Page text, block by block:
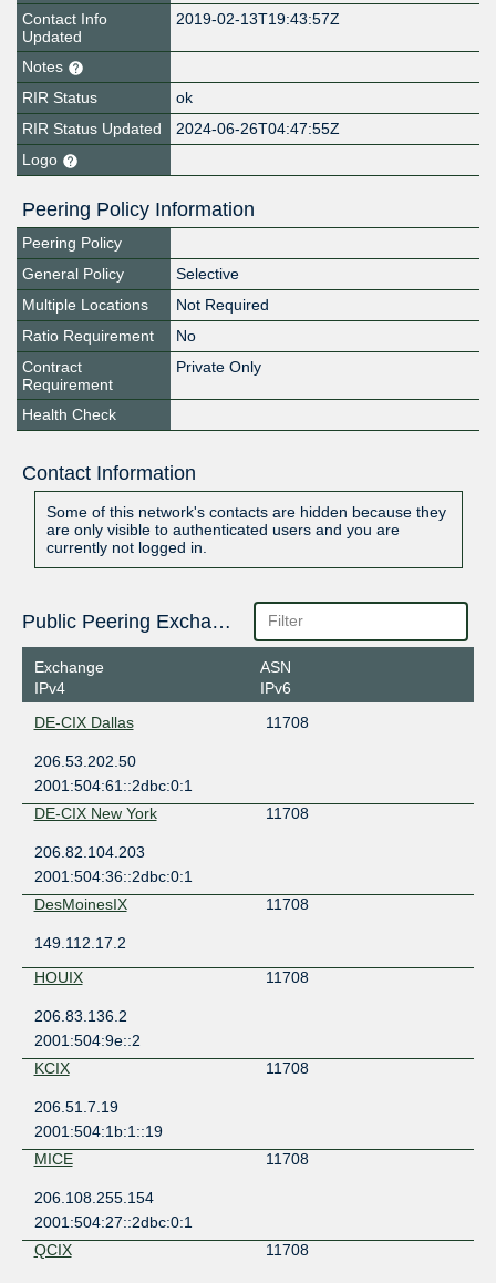
Contact Info
Updated
2019-02-13T19:43:57Z
Notes
RIR Status
ok
RIR Status Updated
2024-06-26T04:47:55Z
Logo
Peering Policy Information
Peering Policy
General Policy
Selective
Multiple Locations
Not Required
Ratio Requirement
No
Contract
Requirement
Private Only
Health Check
Contact Information
Some of this network's contacts are hidden because they
are only visible to authenticated users and you are
currently not logged in.
Public Peering Exchange Points
Exchange
IPv4
ASN
IPv6
DE-CIX Dallas
11708
206.53.202.50
2001:504:61::2dbc:0:1
DE-CIX New York
11708
206.82.104.203
2001:504:36::2dbc:0:1
DesMoinesIX
11708
149.112.17.2
HOUIX
11708
206.83.136.2
2001:504:9e::2
KCIX
11708
206.51.7.19
2001:504:1b:1::19
MICE
11708
206.108.255.154
2001:504:27::2dbc:0:1
QCIX
11708